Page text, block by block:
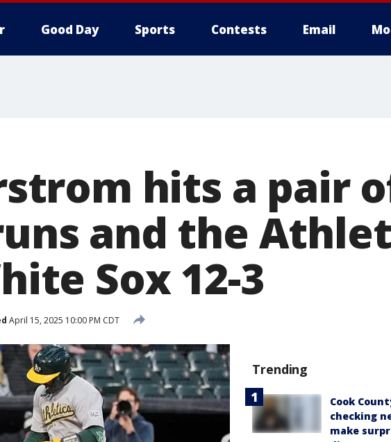
Good Day Sports Contests Email
hits a pair
and the
Sox 12-3
April 15, 2025 10:00 PM CDT
Trending
Cook
checking
make